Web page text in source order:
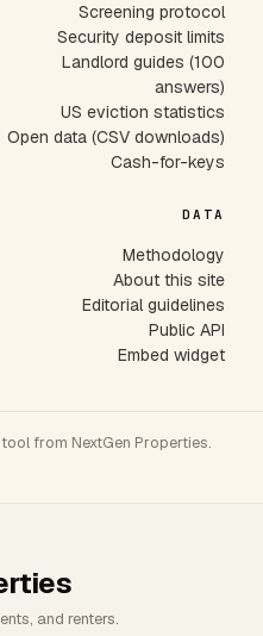
Screening protocol
Security deposit limits
Landlord guides (100
answers)
US eviction statistics
Open data (CSV downloads)
Cash-for-keys
DATA
Methodology
About this site
Editorial guidelines
Public API
Embed widget
from NextGen Properties.
and renters.